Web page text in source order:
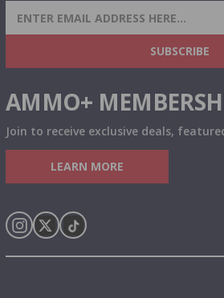
SIGN UP FOR AMMO
& MORE!
SUBSCRIBE
AMMO+
Join to receive exclusive deals,
LEARN MORE